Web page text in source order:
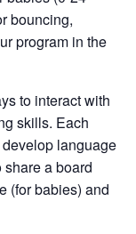
bouncing,
program in the
to interact with
skills. Each
language
a board
(for babies) and